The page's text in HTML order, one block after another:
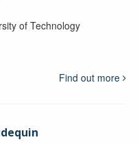
of Technology
Find out more